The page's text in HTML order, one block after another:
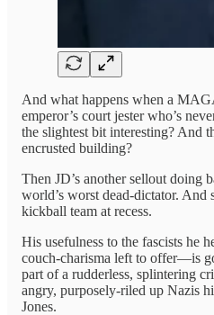
And what happens when a
emperor’s court jester who’s
the slightest bit interesting? And
encrusted building?
Then JD’s another sellout doing
world’s worst dead-dictator.
kickball team at recess.
His usefulness to the fascists he
couch-charisma left to offer—is
part of a rudderless, splintering
angry, purposely-riled up Nazis
Jones.